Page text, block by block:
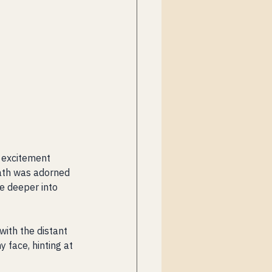
was adorned
deeper into
the distant
face, hinting at